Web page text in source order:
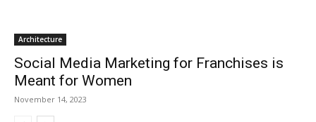
Architecture
Social Media Marketing for Franchises is
Meant for Women
November 14, 2023